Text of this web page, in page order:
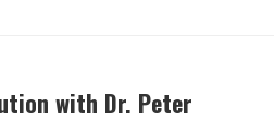
with Dr. Peter